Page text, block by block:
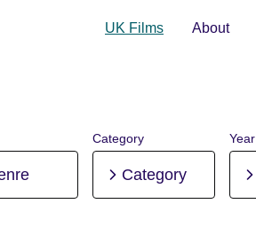
UK Films About
Category
Category
Year